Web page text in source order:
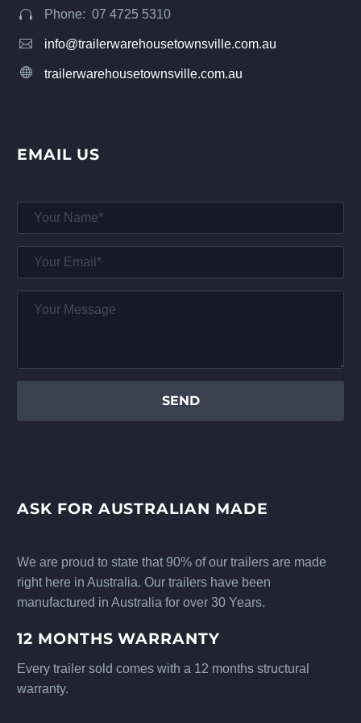

 Phone: 07 4725 5310

 info@trailerwarehousetownsville.com.au

 trailerwarehousetownsville.com.au
EMAIL US
ASK FOR AUSTRALIAN MADE
We are proud to state that 90% of our trailers are made
right here in Australia. Our trailers have been
manufactured in Australia for over 30 Years.
12 MONTHS WARRANTY
Every trailer sold comes with a 12 months structural
warranty.